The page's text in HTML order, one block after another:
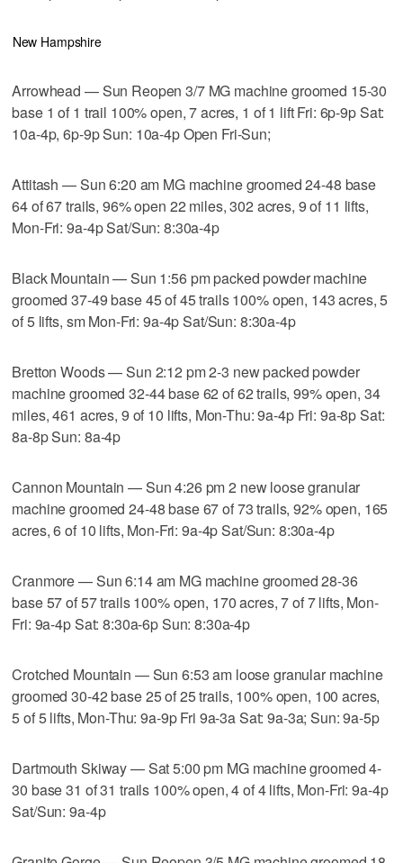
New Hampshire
Arrowhead — Sun Reopen 3/7 MG machine groomed 15-30
base 1 of 1 trail 100% open, 7 acres, 1 of 1 lift Fri: 6p-9p Sat:
10a-4p, 6p-9p Sun: 10a-4p Open Fri-Sun;
Attitash — Sun 6:20 am MG machine groomed 24-48 base
64 of 67 trails, 96% open 22 miles, 302 acres, 9 of 11 lifts,
Mon-Fri: 9a-4p Sat/Sun: 8:30a-4p
Black Mountain — Sun 1:56 pm packed powder machine
groomed 37-49 base 45 of 45 trails 100% open, 143 acres, 5
of 5 lifts, sm Mon-Fri: 9a-4p Sat/Sun: 8:30a-4p
Bretton Woods — Sun 2:12 pm 2-3 new packed powder
machine groomed 32-44 base 62 of 62 trails, 99% open, 34
miles, 461 acres, 9 of 10 lifts, Mon-Thu: 9a-4p Fri: 9a-8p Sat:
8a-8p Sun: 8a-4p
Cannon Mountain — Sun 4:26 pm 2 new loose granular
machine groomed 24-48 base 67 of 73 trails, 92% open, 165
acres, 6 of 10 lifts, Mon-Fri: 9a-4p Sat/Sun: 8:30a-4p
Cranmore — Sun 6:14 am MG machine groomed 28-36
base 57 of 57 trails 100% open, 170 acres, 7 of 7 lifts, Mon-
Fri: 9a-4p Sat: 8:30a-6p Sun: 8:30a-4p
Crotched Mountain — Sun 6:53 am loose granular machine
groomed 30-42 base 25 of 25 trails, 100% open, 100 acres,
5 of 5 lifts, Mon-Thu: 9a-9p Fri 9a-3a Sat: 9a-3a; Sun: 9a-5p
Dartmouth Skiway — Sat 5:00 pm MG machine groomed 4-
30 base 31 of 31 trails 100% open, 4 of 4 lifts, Mon-Fri: 9a-4p
Sat/Sun: 9a-4p